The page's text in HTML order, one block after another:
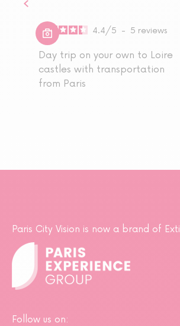
4.4/5 - 5 reviews
Day trip on your own to Loire
castles with transportation
from Paris
Paris City Vision is now a brand of
Follow us on: